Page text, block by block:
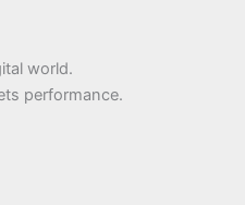
world.
performance.